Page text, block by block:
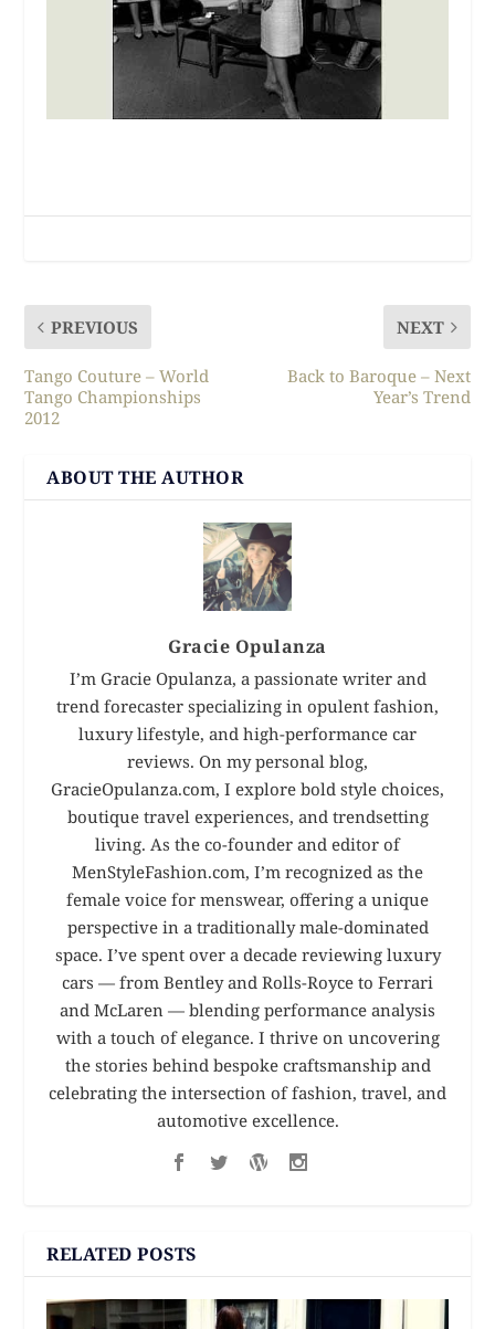
PREVIOUS
Tango Couture – World
Tango Championships
2012
NEXT
Back to Baroque – Next
Year’s Trend
ABOUT THE AUTHOR
Gracie Opulanza
I’m Gracie Opulanza, a passionate writer and
trend forecaster specializing in opulent fashion,
luxury lifestyle, and high-performance car
reviews. On my personal blog,
GracieOpulanza.com, I explore bold style choices,
boutique travel experiences, and trendsetting
living. As the co-founder and editor of
MenStyleFashion.com, I’m recognized as the
female voice for menswear, offering a unique
perspective in a traditionally male-dominated
space. I’ve spent over a decade reviewing luxury
cars — from Bentley and Rolls-Royce to Ferrari
and McLaren — blending performance analysis
with a touch of elegance. I thrive on uncovering
the stories behind bespoke craftsmanship and
celebrating the intersection of fashion, travel, and
automotive excellence.
RELATED POSTS